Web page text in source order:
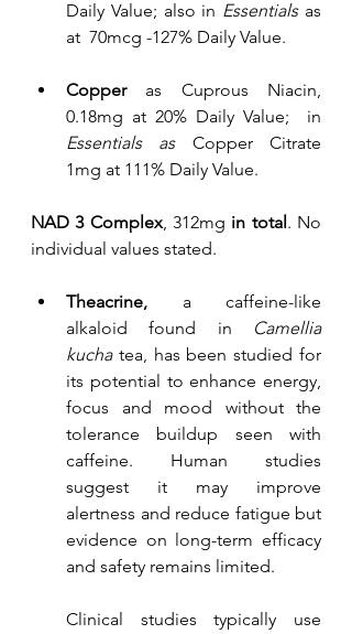
Daily Value; also in Essentials as
at  70mcg -127% Daily Value.
Copper as Cuprous Niacin,
Essentials as Copper Citrate
1mg at 111% Daily Value.
NAD 3 Complex, 312mg in total. No
individual values stated.
Theacrine, a caffeine-like
alkaloid found in
Camellia
kucha tea, has been studied for
its potential to enhance energy,
focus and mood without the
tolerance buildup seen with
caffeine. Human studies
suggest it may improve
alertness and reduce fatigue but
evidence on long-term efficacy
and safety remains limited.
Clinical studies typically use